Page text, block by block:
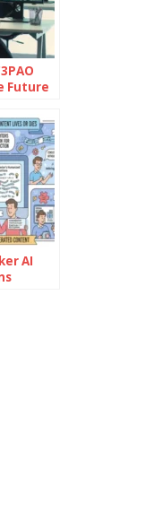
Future
AI